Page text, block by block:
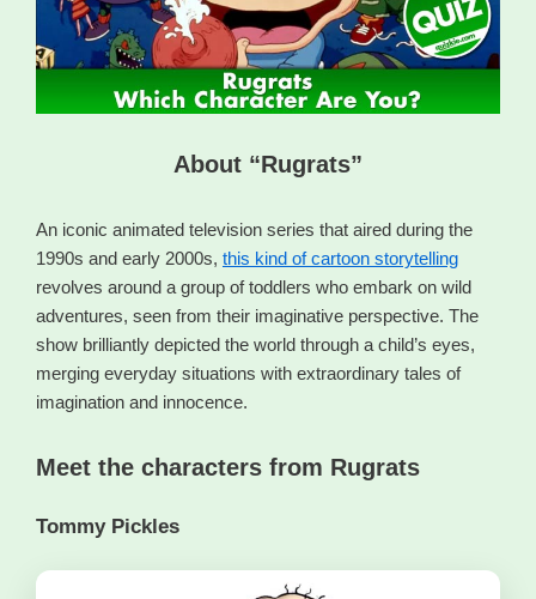
About “Rugrats”
An iconic animated television series that aired during the
1990s and early 2000s, this kind of cartoon storytelling
revolves around a group of toddlers who embark on wild
adventures, seen from their imaginative perspective. The
show brilliantly depicted the world through a child’s eyes,
merging everyday situations with extraordinary tales of
imagination and innocence.
Meet the characters from Rugrats
Tommy Pickles